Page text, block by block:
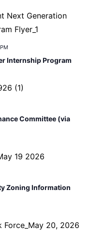
Internship Program
Committee (via
Zoning Information